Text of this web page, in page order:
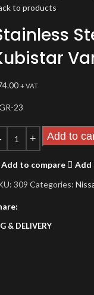
to products
+ VAT
23
Add to
Add to compare
Add
309 Categories:
& DELIVERY